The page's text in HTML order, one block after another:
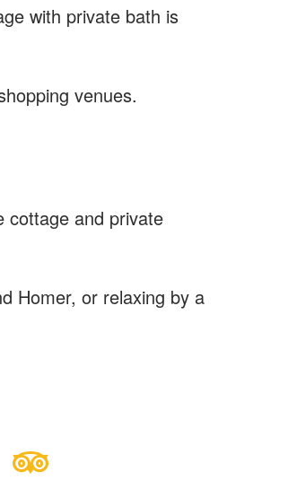
with private bath is
venues.
cottage and private
Homer, or relaxing by a